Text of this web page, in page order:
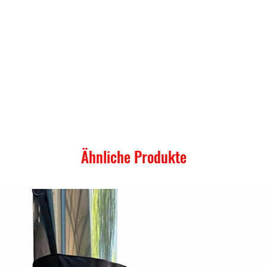
Ähnliche Produkte